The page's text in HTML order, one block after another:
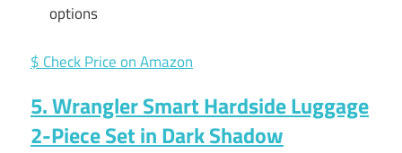
options
$ Check Price on Amazon
5. Wrangler Smart Hardside Luggage
2-Piece Set in Dark Shadow